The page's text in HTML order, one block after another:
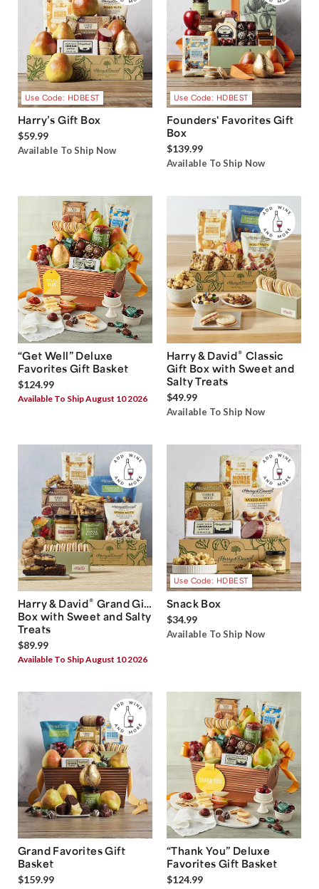
Use Code: HDBEST
Harry’s Gift Box
$59.99
Available To Ship Now
Use Code: HDBEST
Founders' Favorites Gift
Box
$139.99
Available To Ship Now
“Get Well” Deluxe
Favorites Gift Basket
$124.99
Available To Ship August 10 2026
Harry & David® Classic
Gift Box with Sweet and
Salty Treats
$49.99
Available To Ship Now
Harry & David® Grand Gift
Box with Sweet and Salty
Treats
$89.99
Available To Ship August 10 2026
Use Code: HDBEST
Snack Box
$34.99
Available To Ship Now
Grand Favorites Gift
Basket
$159.99
“Thank You” Deluxe
Favorites Gift Basket
$124.99